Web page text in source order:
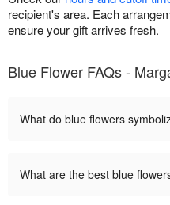
recipient's area. Each
ensure your gift arrives fresh.
Blue Flower FAQs -
What do blue flowers
What are the best blue